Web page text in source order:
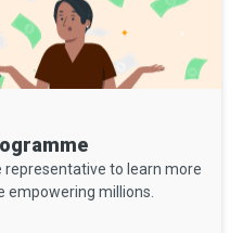
to learn more
empowering millions.